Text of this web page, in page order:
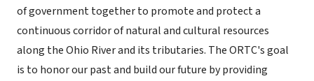
of government together to promote and protect a
continuous corridor of natural and cultural resources
along the Ohio River and its tributaries. The ORTC's goal
is to honor our past and build our future by providing